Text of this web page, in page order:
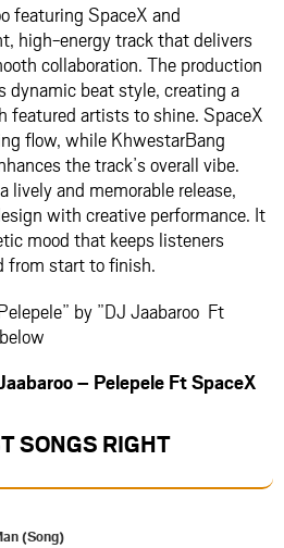
featuring SpaceX and
high-energy track that delivers
collaboration. The production
dynamic beat style, creating a
featured artists to shine. SpaceX
flow, while KhwestarBang
the track’s overall vibe.
lively and memorable release,
with creative performance. It
mood that keeps listeners
from start to finish.
by ”DJ Jaabaroo Ft
– Pelepele Ft SpaceX
SONGS RIGHT
(Song)